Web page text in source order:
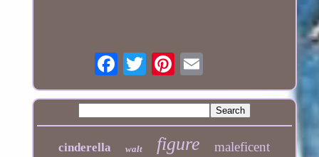
cinderella walt figure maleficent